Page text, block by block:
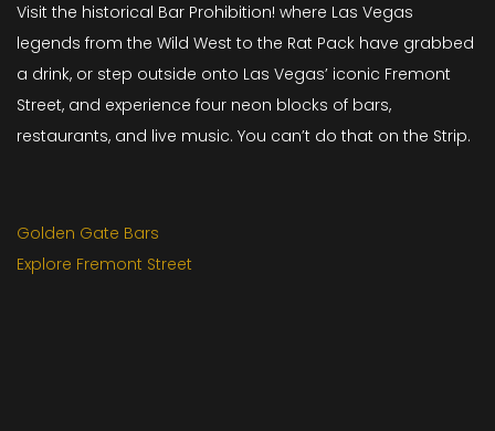
Visit the historical Bar Prohibition! where Las Vegas
legends from the Wild West to the Rat Pack have grabbed
a drink, or step outside onto Las Vegas’ iconic Fremont
Street, and experience four neon blocks of bars,
restaurants, and live music. You can’t do that on the Strip.
Golden Gate Bars
Explore Fremont Street